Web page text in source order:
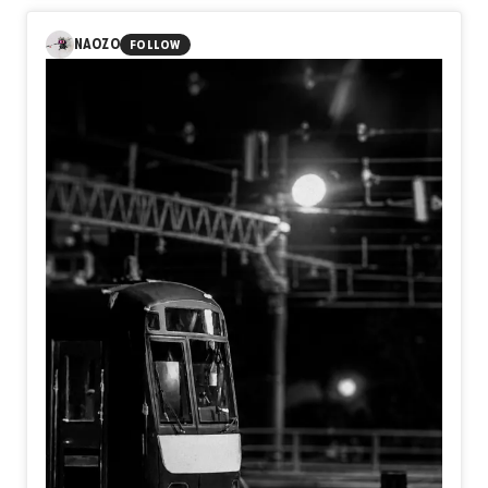
beginning of a journey. A train does not become
meaningful when its wheels turn, but when the decision to
leave has already been made. Before reaching any
destination, we first become travelers by choosing a
Perhaps the beginning of every journey is not the
departure bell, but the silent moment we decide to move
toward the future.
NAOZO FOLLOW